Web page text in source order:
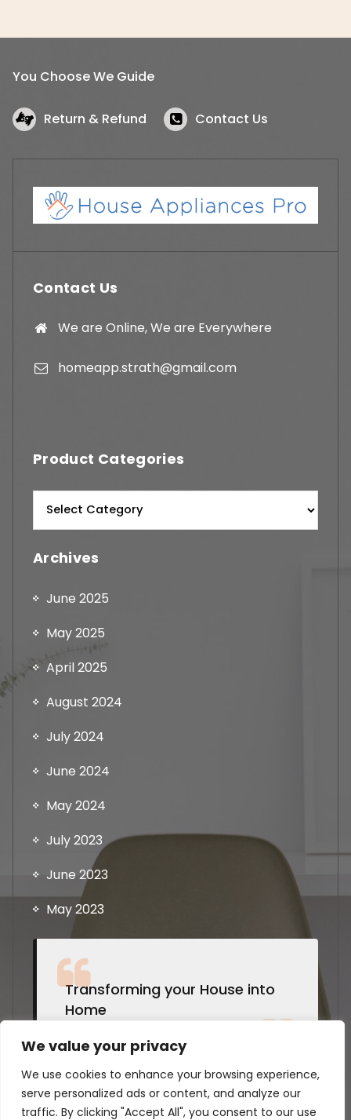
We value your privacy
We use cookies to enhance your browsing experience,
serve personalized ads or content, and analyze our
traffic. By clicking "Accept All", you consent to our use
You Choose We Guide
Return & Refund Contact Us
Contact Us
We are Online, We are Everywhere
homeapp.strath@gmail.com
Product Categories
Archives
June 2025
May 2025
April 2025
August 2024
July 2024
June 2024
May 2024
July 2023
June 2023
May 2023
Transforming your House into
Home
by Students @Strathclyde